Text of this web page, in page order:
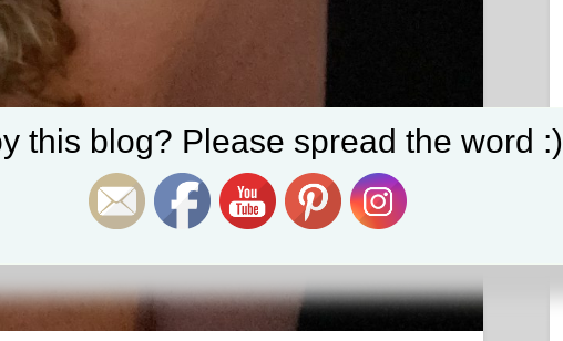
this blog? Please spread the word :)
Set Youtube Channel ID